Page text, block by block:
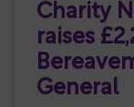
Charity
raises
General